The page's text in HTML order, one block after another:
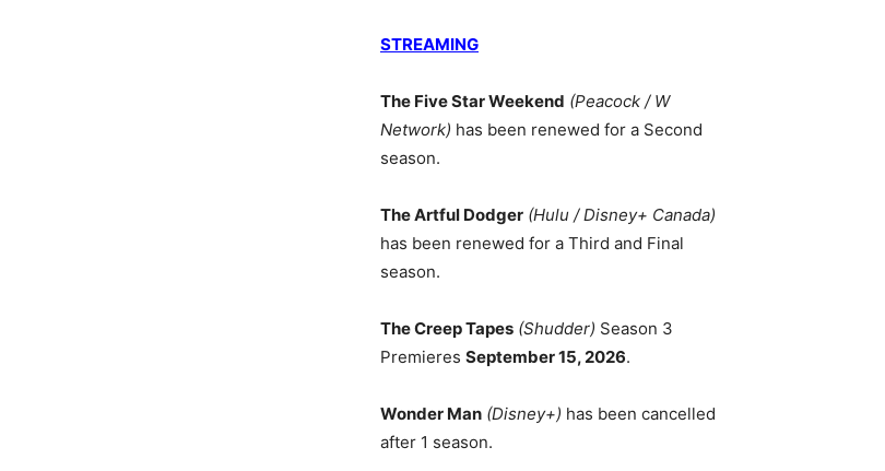
STREAMING
The Five Star Weekend (Peacock / W
Network) has been renewed for a Second
season.
The Artful Dodger (Hulu / Disney+ Canada)
has been renewed for a Third and Final
season.
The Creep Tapes (Shudder) Season 3
Premieres September 15, 2026.
Wonder Man (Disney+) has been cancelled
after 1 season.